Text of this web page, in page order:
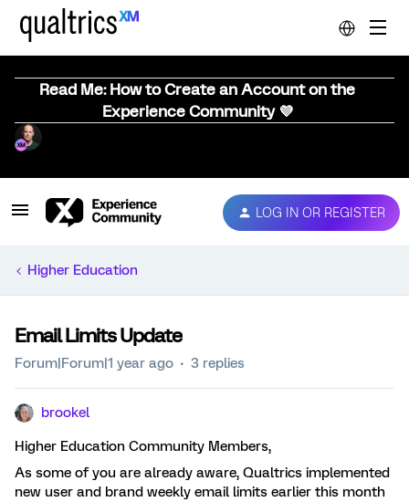
Read Me: How to Create an Account on the
Experience Community 💜
LOG IN OR REGISTER
Higher Education
Email Limits Update
Forum|Forum|1 year ago 3 replies
brookel
Higher Education Community Members,
As some of you are already aware, Qualtrics implemented
new user and brand weekly email limits earlier this month